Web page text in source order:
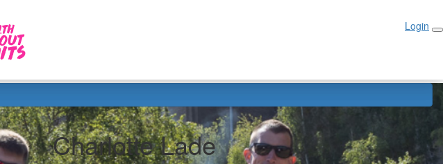
Login
Login
Charlotte Lade